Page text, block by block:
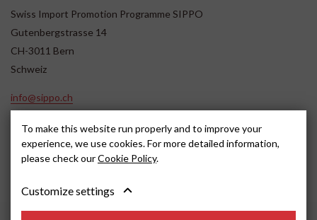
Swiss Import Promotion Programme SIPPO
Gutenbergstrasse 14
CH-3011 Bern
Schweiz
info@sippo.ch
SOCIAL MEDIA
To make this website run properly and to improve your
experience, we use cookies. For more detailed information,
please check ourCookie Policy.
Customize settings